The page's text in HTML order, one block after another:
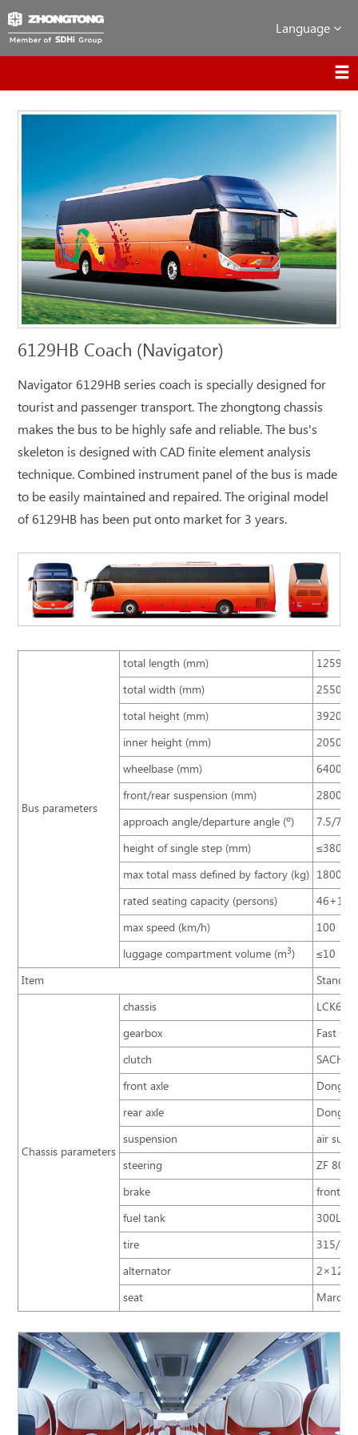
Language
6129HB Coach (Navigator)
Navigator 6129HB series coach is specially designed for
tourist and passenger transport. The zhongtong chassis
makes the bus to be highly safe and reliable. The bus's
skeleton is designed with CAD finite element analysis
technique. Combined instrument panel of the bus is made
to be easily maintained and repaired. The original model
of 6129HB has been put onto market for 3 years.
Bus parameters
total length (mm)
12590
total width (mm)
2550
total height (mm)
3920
inner height (mm)
2050
wheelbase (mm)
6400
front/rear suspension (mm)
2800/
approach angle/departure angle (º)
7.5/7.5
height of single step (mm)
≤380
max total mass defined by factory (kg) 18000
rated seating capacity (persons)
46+1+1
max speed (km/h)
100
luggage compartment volume (m3)
≤10
Item
Chassis parameters
chassis
gearbox
Fast
clutch
SACHS
front axle
rear axle
suspension
air
steering
ZF
brake
front
fuel tank
tire
315/
alternator
2×12V/
seat
Marco